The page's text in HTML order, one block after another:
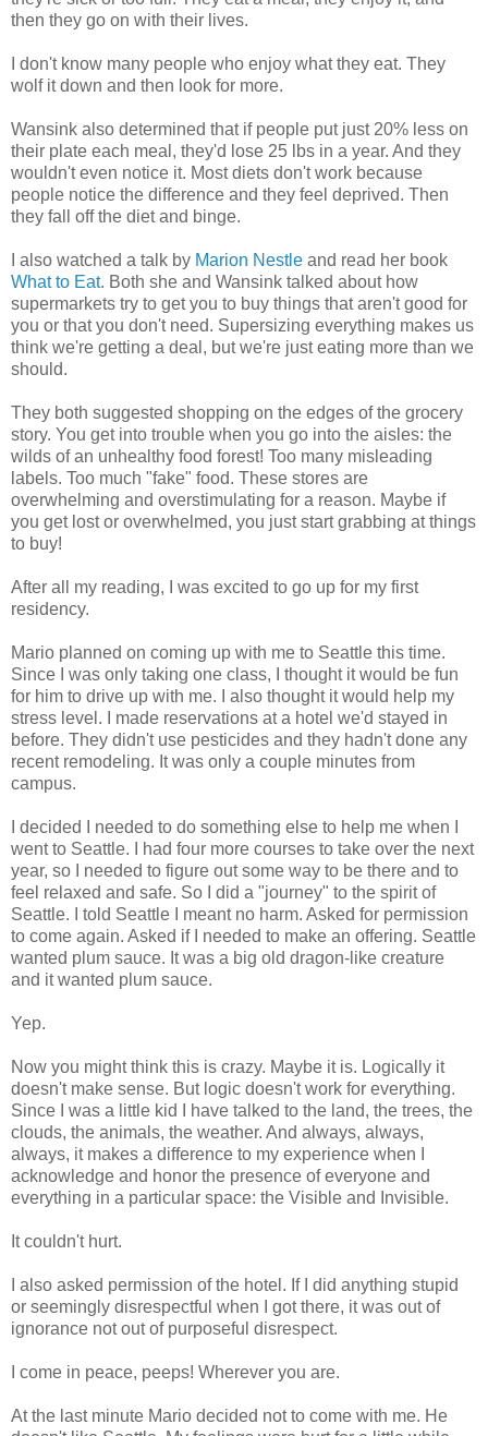
then they go on with their lives.
I don't know many people who enjoy what they eat. They
wolf it down and then look for more.
Wansink also determined that if people put just 20% less on
their plate each meal, they'd lose 25 lbs in a year. And they
wouldn't even notice it. Most diets don't work because
people notice the difference and they feel deprived. Then
they fall off the diet and binge.
I also watched a talk by Marion Nestle and read her book
What to Eat. Both she and Wansink talked about how
supermarkets try to get you to buy things that aren't good for
you or that you don't need. Supersizing everything makes us
think we're getting a deal, but we're just eating more than we
should.
They both suggested shopping on the edges of the grocery
story. You get into trouble when you go into the aisles: the
wilds of an unhealthy food forest! Too many misleading
labels. Too much "fake" food. These stores are
overwhelming and overstimulating for a reason. Maybe if
you get lost or overwhelmed, you just start grabbing at things
to buy!
After all my reading, I was excited to go up for my first
residency.
Mario planned on coming up with me to Seattle this time.
Since I was only taking one class, I thought it would be fun
for him to drive up with me. I also thought it would help my
stress level. I made reservations at a hotel we'd stayed in
before. They didn't use pesticides and they hadn't done any
recent remodeling. It was only a couple minutes from
campus.
I decided I needed to do something else to help me when I
went to Seattle. I had four more courses to take over the next
year, so I needed to figure out some way to be there and to
feel relaxed and safe. So I did a "journey" to the spirit of
Seattle. I told Seattle I meant no harm. Asked for permission
to come again. Asked if I needed to make an offering. Seattle
wanted plum sauce. It was a big old dragon-like creature
and it wanted plum sauce.
Yep.
Now you might think this is crazy. Maybe it is. Logically it
doesn't make sense. But logic doesn't work for everything.
Since I was a little kid I have talked to the land, the trees, the
clouds, the animals, the weather. And always, always,
always, it makes a difference to my experience when I
acknowledge and honor the presence of everyone and
everything in a particular space: the Visible and Invisible.
It couldn't hurt.
I also asked permission of the hotel. If I did anything stupid
or seemingly disrespectful when I got there, it was out of
ignorance not out of purposeful disrespect.
I come in peace, peeps! Wherever you are.
At the last minute Mario decided not to come with me. He